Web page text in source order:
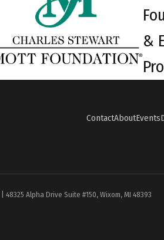
&
ContactAboutEvents
Alpha Drive Suite #150, Wixom, MI 48393